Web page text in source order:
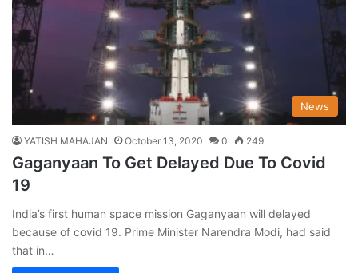
News
YATISH MAHAJAN October 13, 2020 0 249
Gaganyaan To Get Delayed Due To Covid
19
India’s first human space mission Gaganyaan will delayed
because of covid 19. Prime Minister Narendra Modi, had said
that in…